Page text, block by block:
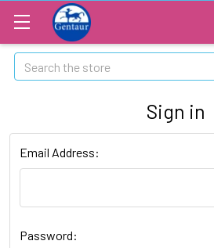
Search
Sign in
Email Address:
Password: